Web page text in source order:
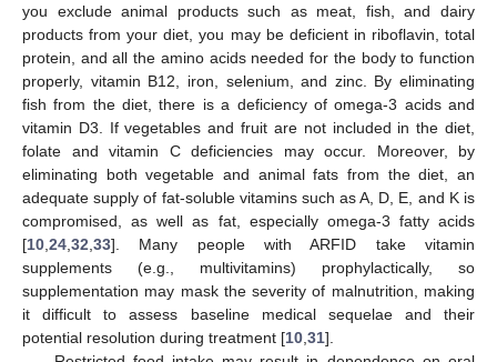
you exclude animal products such as meat, fish, and dairy
products from your diet, you may be deficient in riboflavin, total
protein, and all the amino acids needed for the body to function
properly, vitamin B12, iron, selenium, and zinc. By eliminating
fish from the diet, there is a deficiency of omega-3 acids and
vitamin D3. If vegetables and fruit are not included in the diet,
folate and vitamin C deficiencies may occur. Moreover, by
eliminating both vegetable and animal fats from the diet, an
adequate supply of fat-soluble vitamins such as A, D, E, and K is
compromised, as well as fat, especially omega-3 fatty acids
[10 24 32 33]. Many people with ARFID take vitamin
supplements (e.g., multivitamins) prophylactically, so
supplementation may mask the severity of malnutrition, making
it difficult to assess baseline medical sequelae and their
potential resolution during treatment [10 31].